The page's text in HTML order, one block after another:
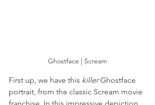
Ghostface | Scream
First up, we have this killer Ghostface
portrait, from the classic Scream movie